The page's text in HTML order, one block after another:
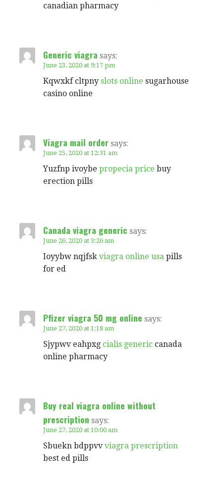
canadian pharmacy
Generic viagra says:
June 23, 2020 at 9:17 pm
Kqwxkf cltpny slots online sugarhouse
casino online
Viagra mail order says:
June 25, 2020 at 12:31 am
Yuzfnp ivoybe propecia price buy
erection pills
Canada viagra generic says:
June 26, 2020 at 3:26 am
Ioyybw nqjfsk viagra online usa pills
for ed
Pfizer viagra 50 mg online says:
June 27, 2020 at 1:18 am
Sjypwv eahpxg cialis generic canada
online pharmacy
Buy real viagra online without
prescription says:
June 27, 2020 at 10:00 am
Sbuekn bdppvvviagra prescription
best ed pills